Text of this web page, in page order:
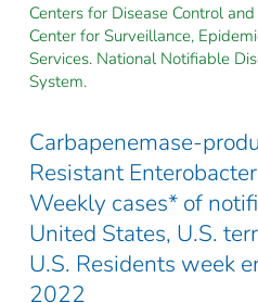
Centers for Disease Control
Center for Surveillance,
Services. National Notifiable
System.
Carbapenemase-
Resistant
Weekly cases* of
United States, U.S.
U.S. Residents week
2022